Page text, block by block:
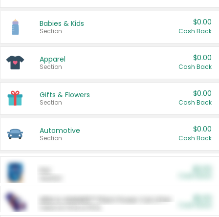
Babies & Kids
Section
$0.00
Cash Back
Apparel
Section
$0.00
Cash Back
Gifts & Flowers
Section
$0.00
Cash Back
Automotive
Section
$0.00
Cash Back
ARM & HAMMER™ Plant Power Cat Litter